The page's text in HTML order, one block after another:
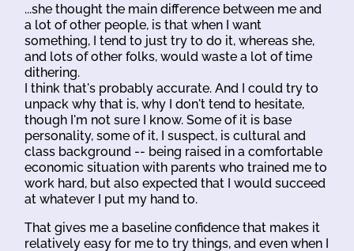
...she thought the main difference between me and
a lot of other people, is that when I want
something, I tend to just try to do it, whereas she,
and lots of other folks, would waste a lot of time
dithering.
I think that's probably accurate. And I could try to
unpack why that is, why I don't tend to hesitate,
though I'm not sure I know. Some of it is base
personality, some of it, I suspect, is cultural and
class background -- being raised in a comfortable
economic situation with parents who trained me to
work hard, but also expected that I would succeed
at whatever I put my hand to.
That gives me a baseline confidence that makes it
relatively easy for me to try things, and even when I